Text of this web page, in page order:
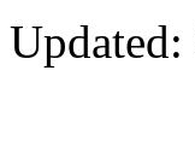
Updated: